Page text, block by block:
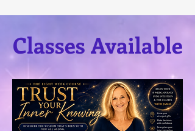
Classes Available